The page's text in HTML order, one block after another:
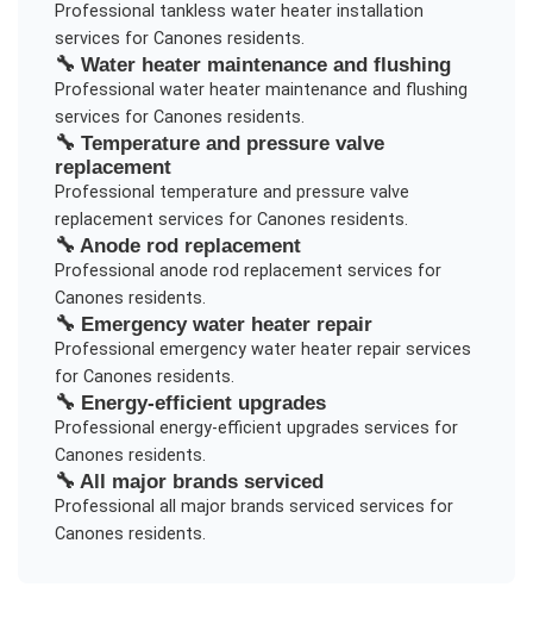
Professional tankless water heater installation
services for Canones residents.
🔧 Water heater maintenance and flushing
Professional water heater maintenance and flushing
services for Canones residents.
🔧 Temperature and pressure valve
replacement
Professional temperature and pressure valve
replacement services for Canones residents.
🔧 Anode rod replacement
Professional anode rod replacement services for
Canones residents.
🔧 Emergency water heater repair
Professional emergency water heater repairservices
for Canones residents.
🔧 Energy-efficient upgrades
Professional energy-efficient upgrades services for
Canones residents.
🔧 All major brands serviced
Professional all major brands serviced services for
Canones residents.